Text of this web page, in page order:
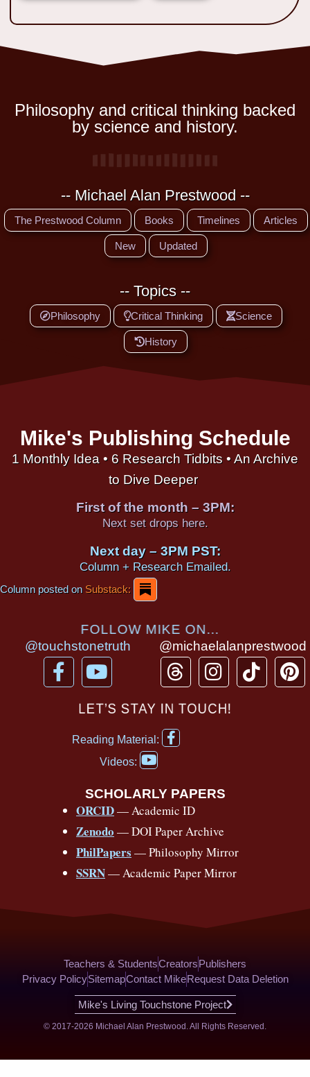
Philosophy and critical thinking backed
by science and history.
-- Michael Alan Prestwood --
The Prestwood Column Books Timelines Articles
New Updated
-- Topics --
Philosophy Critical Thinking Science
History
Mike's Publishing Schedule
1 Monthly Idea • 6 Research Tidbits • An Archive
to Dive Deeper
First of the month – 3PM:
Next set drops here.
Next day – 3PM PST:
Column + Research Emailed.
Column posted onSubstack:
FOLLOW MIKE ON...
@touchstonetruth
F
a
Y
o
u
u
b
@michaelalanprestwood
T
h
r
e
a
I
n
s
a
T
i
P
i
LET’S STAY IN TOUCH!
Reading Material:
F
a
b
o
o
k
f
Videos:
Y
o
t
u
b
e
SCHOLARLY PAPERS
ORCID— Academic ID
Zenodo — DOI Paper Archive
PhilPapers — Philosophy Mirror
SSRN— Academic Paper Mirror
Teachers & StudentsCreatorsPublishers
Privacy PolicySitemapContact MikeRequest Data Deletion
Mike's Living Touchstone Project
© 2017-2026 Michael Alan Prestwood. All Rights Reserved.